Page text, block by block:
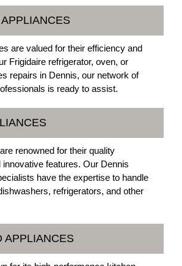
are valued for their efficiency and
Frigidaire refrigerator, oven, or
repairs in Dennis, our network of
is ready to assist.
renowned for their quality
features. Our Dennis
have the expertise to handle
refrigerators, and other
APPLIANCES